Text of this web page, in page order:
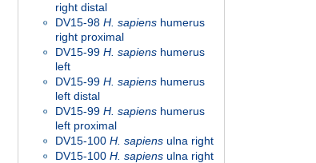
right distal
DV15-98 H. sapiens humerus
right proximal
DV15-99 H. sapiens humerus
left
DV15-99 H. sapiens humerus
left distal
DV15-99 H. sapiens humerus
left proximal
DV15-100 H. sapiens ulna right
DV15-100 H. sapiens ulna right